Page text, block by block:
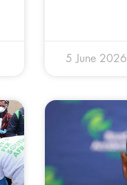
5 June 2026